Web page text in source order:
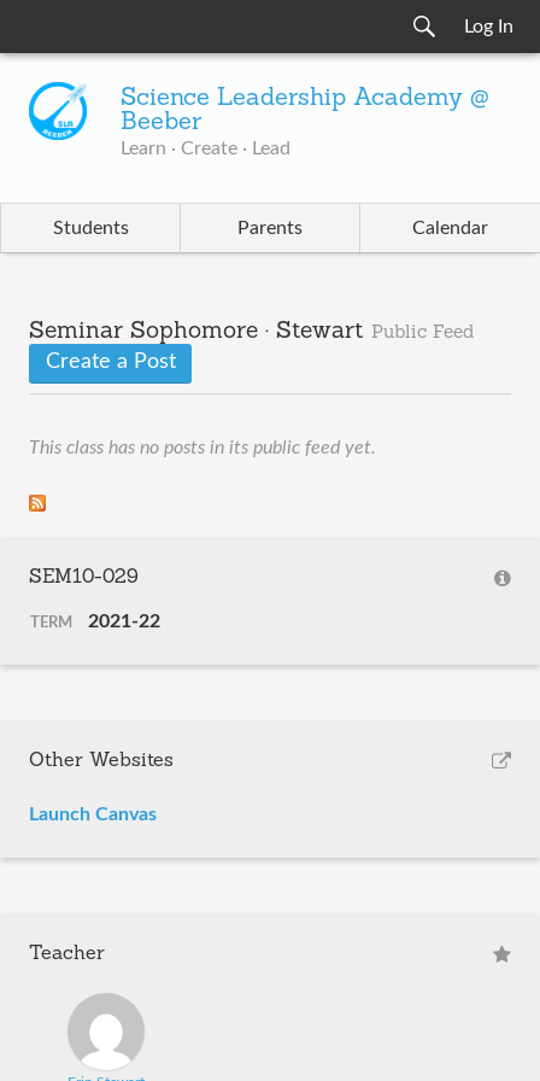
Log In
Science Leadership Academy @
Beeber
Learn · Create · Lead
Students Parents Calendar
Seminar Sophomore · Stewart Public Feed
Create a Post
This class has no posts in its public feed yet.
SEM10-029
TERM 2021-22
Other Websites
Launch Canvas
Teacher